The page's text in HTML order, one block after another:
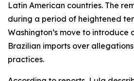
Latin American countries. The
during a period of heightened
Washington’s move to introduce
Brazilian imports over
practices.